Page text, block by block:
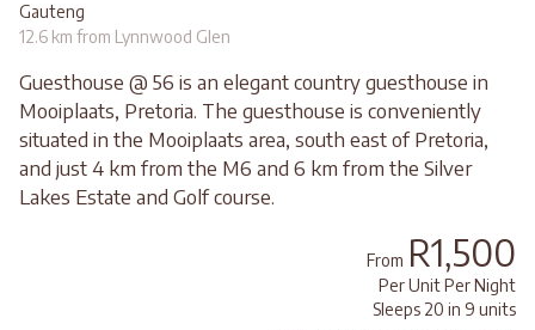
Gauteng
12.6 km from Lynnwood Glen
Guesthouse @ 56 is an elegant country guesthouse in
Mooiplaats, Pretoria. The guesthouse is conveniently
situated in the Mooiplaats area, south east of Pretoria,
and just 4 km from the M6 and 6 km from the Silver
Lakes Estate and Golf course.
From R1,500
Per Unit Per Night
Sleeps 20 in 9 units